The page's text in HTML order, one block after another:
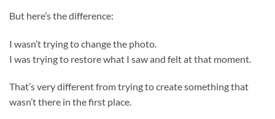
But here’s the difference:
I wasn’t trying to change the photo.
I was trying to restore what I saw and felt at that moment.
That’s very different from trying to create something that
wasn’t there in the first place.